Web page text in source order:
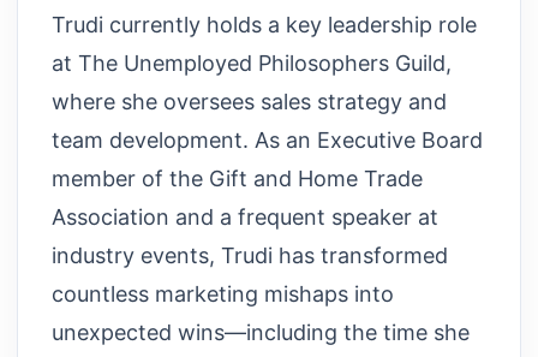
Trudi currently holds a key leadership role
at The Unemployed Philosophers Guild,
where she oversees sales strategy and
team development. As an Executive Board
member of the Gift and Home Trade
Association and a frequent speaker at
industry events, Trudi has transformed
countless marketing mishaps into
unexpected wins—including the time she